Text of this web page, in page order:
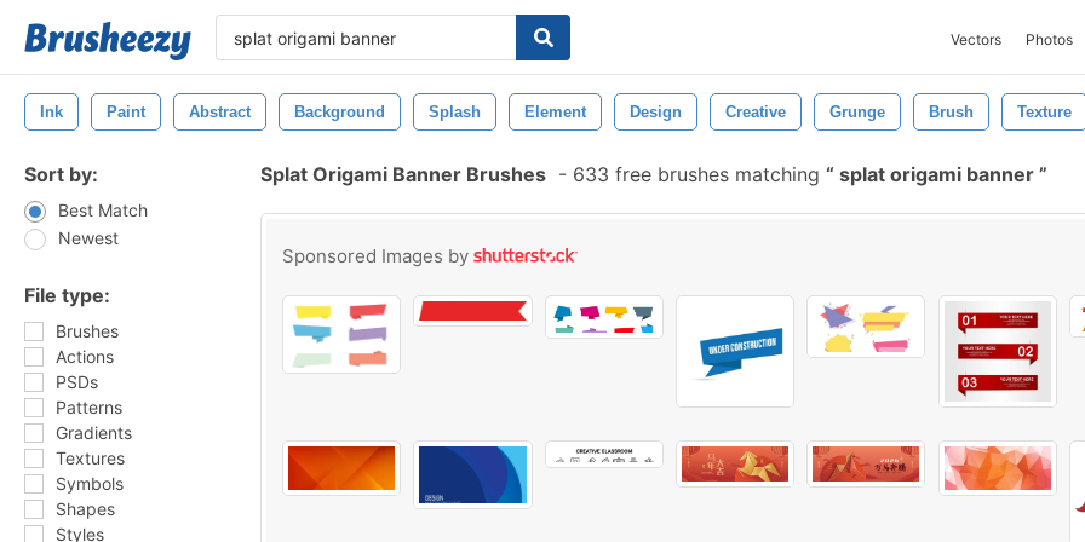
Vectors Photos
Ink Paint Abstract Background Splash Element Design Creative Grunge Brush Texture
Sort by:
Best Match
Newest
File type:
Brushes
Actions
PSDs
Patterns
Gradients
Textures
Symbols
Shapes
Styles
Splat Origami Banner Brushes - 633 free brushes matching splat origami banner
Sponsored Images by